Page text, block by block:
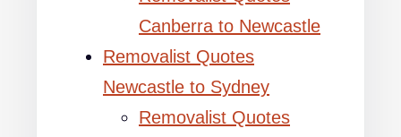
Canberra to Newcastle
Removalist Quotes
Newcastle to Sydney
Removalist Quotes